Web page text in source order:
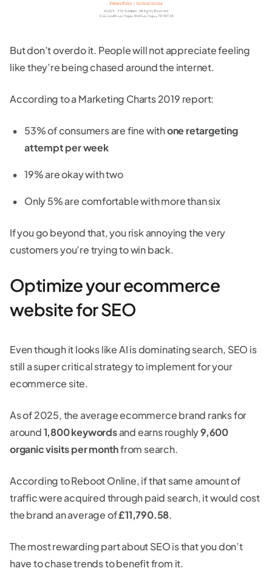
But don’t overdo it. People will not appreciate feeling
like they’re being chased around the internet.
According to a Marketing Charts 2019 report:
53% of consumers are fine withone retargeting
attempt per week
19% are okay with two
Only 5% are comfortable with more than six
If you go beyond that, you risk annoying the very
customers you’re trying to win back.
Optimize your ecommerce
website for SEO
Even though it looks like AI is dominating search, SEO is
still a super critical strategy to implement for your
ecommerce site.
As of 2025, the average ecommerce brand ranks for
around1,800 keywordsand earns roughly9,600
organic visits per monthfrom search.
According to Reboot Online, if that same amount of
traffic were acquired through paid search, it would cost
the brand an average of£11,790.58.
The most rewarding part about SEO is that you don’t
have to chase trends to benefit from it.